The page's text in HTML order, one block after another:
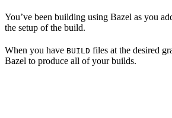
You’ve been building using Bazel as you
the setup of the build.
When you have BUILD files at the desired
Bazel to produce all of your builds.